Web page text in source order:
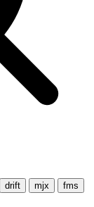
drift mjx
fms